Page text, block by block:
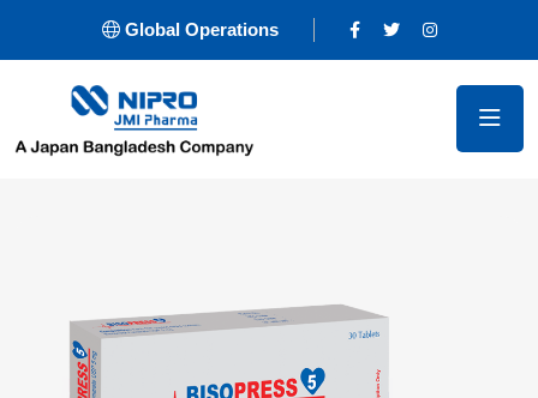
Global Operations